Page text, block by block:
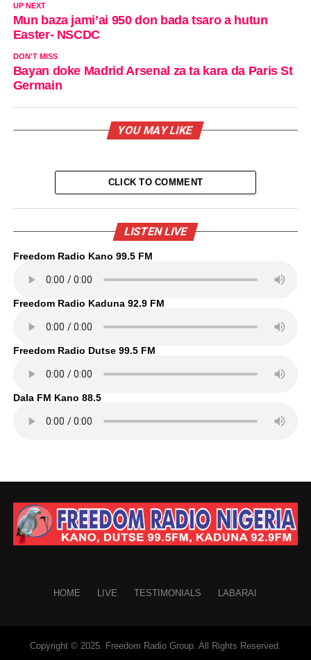
UP NEXT
Mun baza jami’ai 950 don bada tsaro a hutun
Easter- NSCDC
DON'T MISS
Bayan doke Madrid Arsenal za ta kara da Paris St
Germain
YOU MAY LIKE
CLICK TO COMMENT
LISTEN LIVE
Freedom Radio Kano 99.5 FM
Freedom Radio Kaduna 92.9 FM
Freedom Radio Dutse 99.5 FM
Dala FM Kano 88.5
HOME LIVE TESTIMONIALS LABARAI
Copyright © 2025. Freedom Radio Group. All Rights Reserved.